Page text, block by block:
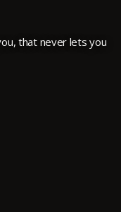
that never lets you